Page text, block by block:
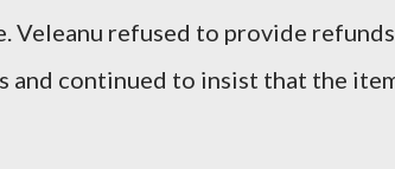
Veleanu refused to provide refunds
and continued to insist that the